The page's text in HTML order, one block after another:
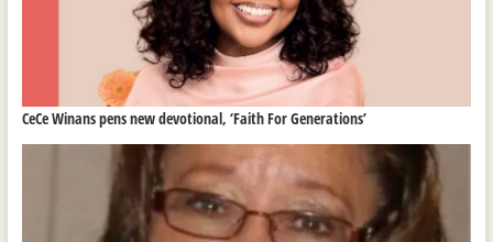
CeCe Winans pens new devotional, ‘Faith For Generations’